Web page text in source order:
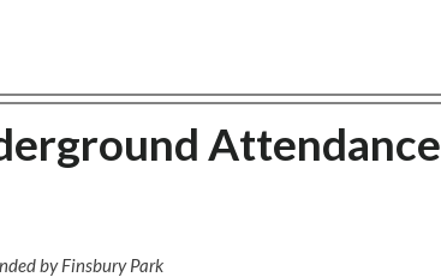
Attendance
by Finsbury Park